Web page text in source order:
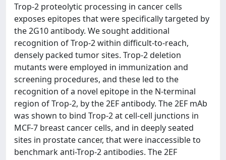
Trop-2 proteolytic processing in cancer cells
exposes epitopes that were specifically targeted by
the 2G10 antibody. We sought additional
recognition of Trop-2 within difficult-to-reach,
densely packed tumor sites. Trop-2 deletion
mutants were employed in immunization and
screening procedures, and these led to the
recognition of a novel epitope in the N-terminal
region of Trop-2, by the 2EF antibody. The 2EF mAb
was shown to bind Trop-2 at cell-cell junctions in
MCF-7 breast cancer cells, and in deeply seated
sites in prostate cancer, that were inaccessible to
benchmark anti-Trop-2 antibodies. The 2EF